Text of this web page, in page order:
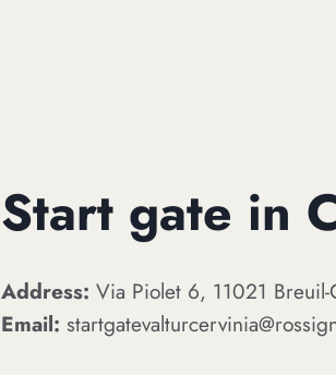
Start gate in
Address: Via Piolet 6, 11021
Email: